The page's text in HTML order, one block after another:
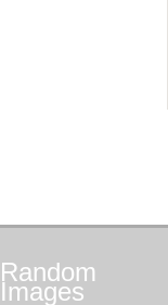
Random
Images